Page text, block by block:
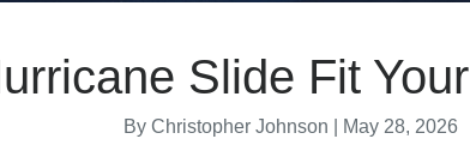
Slide Fit
By Christopher Johnson | May 28, 2026